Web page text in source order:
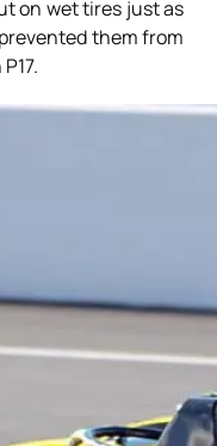
on wet tires just as
them from